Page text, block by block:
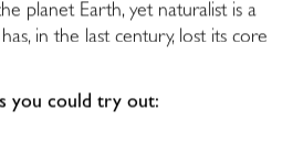
planet Earth, yet naturalist is a
in the last century, lost its core
you could try out: